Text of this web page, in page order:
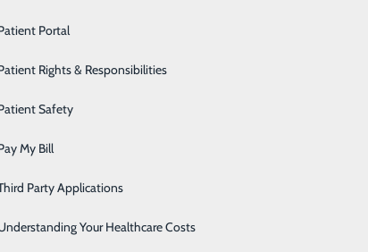
Portal
Rights & Responsibilities
Safety
My Bill
Party Applications
Your Healthcare Costs
Us
a Doctor
Services
& Events